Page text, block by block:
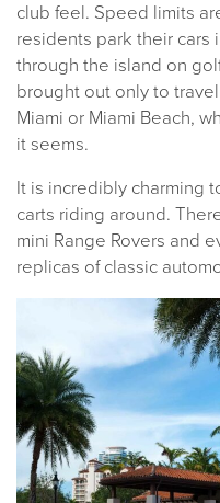
club feel. Speed limits
residents park their cars
through the island on
brought out only to
Miami or Miami Beach,
it seems.
It is incredibly charming
carts riding around.
mini Range Rovers and
replicas of classic